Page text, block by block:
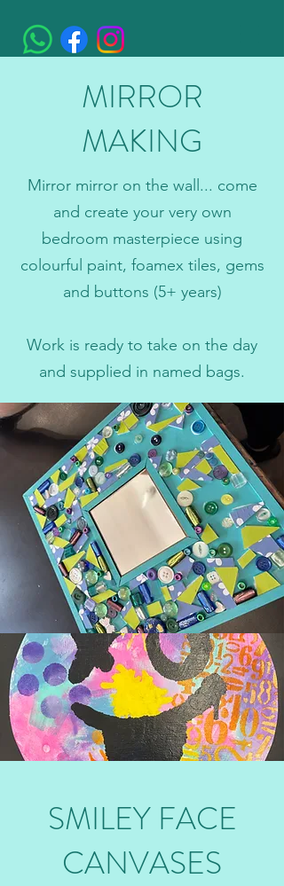
MIRROR
MAKING
Mirror mirror on the wall... come
and create your very own
bedroom masterpiece using
colourful paint, foamex tiles, gems
and buttons (5+ years)
Work is ready to take on the day
and supplied in named bags.
SMILEY FACE
CANVASES